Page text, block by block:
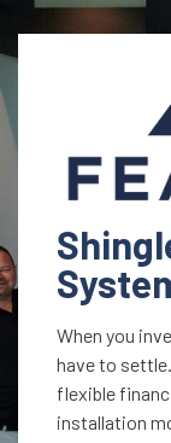
When you
have to
flexible
installation